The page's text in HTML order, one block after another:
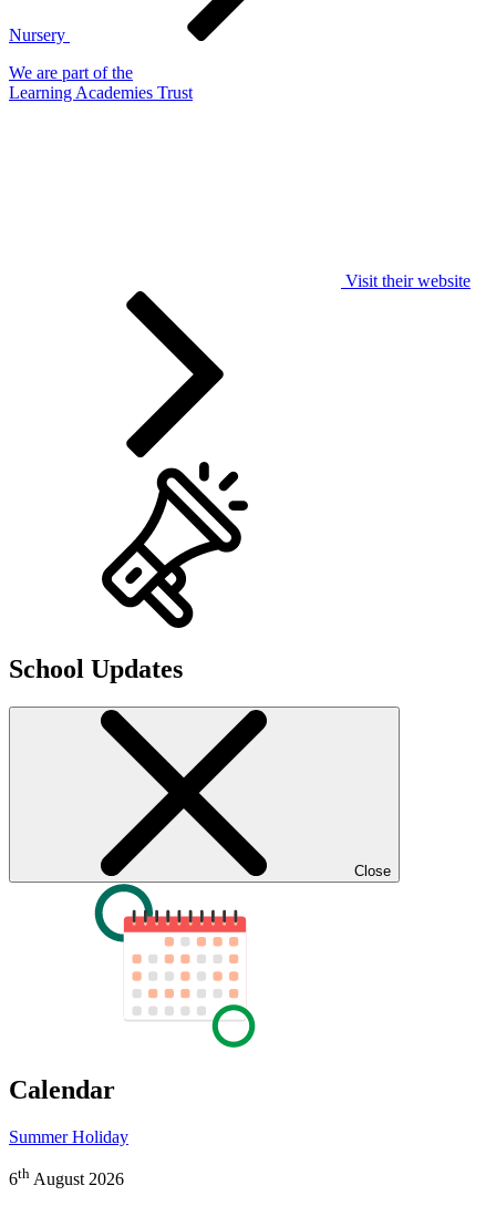
Nursery
We are part of the
Learning Academies Trust
Visit their website
School Updates
Close
Calendar
Summer Holiday
6th August 2026